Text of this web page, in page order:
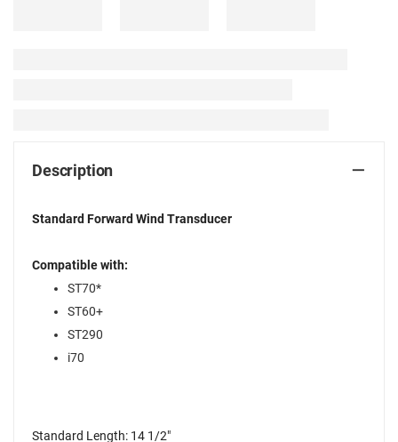
Description
Standard Forward Wind Transducer
Compatible with:
ST70*
ST60+
ST290
i70
Standard Length: 14 1/2"